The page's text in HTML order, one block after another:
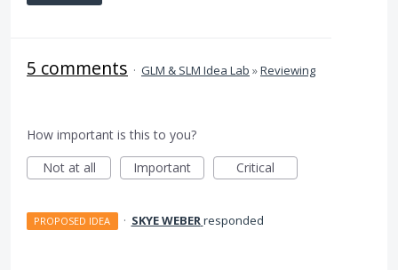
5 comments · GLM & SLM Idea Lab »Reviewing
How important is this to you?
Not at all
Important Critical
PROPOSED IDEA · SKYE WEBERresponded